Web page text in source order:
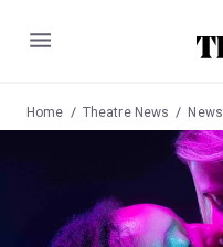
Menu
Home Theatre News News